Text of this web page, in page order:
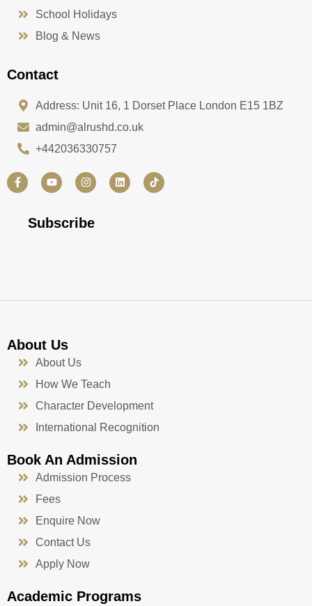
School Holidays
Blog & News
Contact
Address: Unit 16, 1 Dorset Place London E15 1BZ
admin@alrushd.co.uk
+442036330757
F
a
c
Y
o
u
u
b
I
n
s
a
g
L
i
n
Subscribe
About Us
About Us
How We Teach
Character Development
International Recognition
Book An Admission
Admission Process
Fees
Enquire Now
Contact Us
Apply Now
Academic Programs